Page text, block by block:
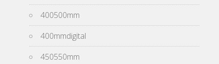
400500mm
400mmdigital
450550mm